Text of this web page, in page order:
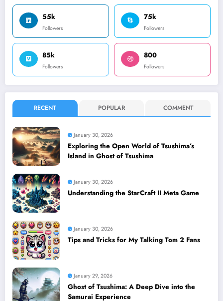
55k
Followers
75k
Followers
85k
Followers
800
Followers
RECENT POPULAR COMMENT
January 30, 2026
Exploring the Open World of Tsushima’s
Island in Ghost of Tsushima
January 30, 2026
Understanding the StarCraft II Meta Game
January 30, 2026
Tips and Tricks for My Talking Tom 2 Fans
January 29, 2026
Ghost of Tsushima: A Deep Dive into the
Samurai Experience